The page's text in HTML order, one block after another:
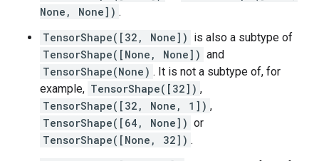
None, None]) .
TensorShape([32, None]) is also a subtype of
TensorShape([None, None]) and
TensorShape(None) . It is not a subtype of, for
example, TensorShape([32]) ,
TensorShape([32, None, 1]) ,
TensorShape([64, None]) or
TensorShape([None, 32]) .